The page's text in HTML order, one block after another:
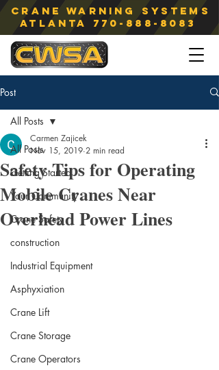
Crane Warning Systems
atlanta 770-888-8083
Post
All Posts
Getting Started
Your Community
Crane Safety
construction
Industrial Equipment
Asphyxiation
Crane Lift
Crane Storage
Crane Operators
All Posts
Safety Tips for Operating
Mobile Cranes Near
Overhead Power Lines
Carmen Zajicek
Nov 15, 2019 2 min read